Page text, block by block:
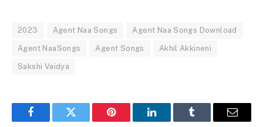
2023 Agent Naa Songs Agent Naa Songs Download
Agent NaaSongs Agent Songs Akhil Akkineni
Sakshi Vaidya
FacebookTwitter Pinterest LinkedInTumblr Email